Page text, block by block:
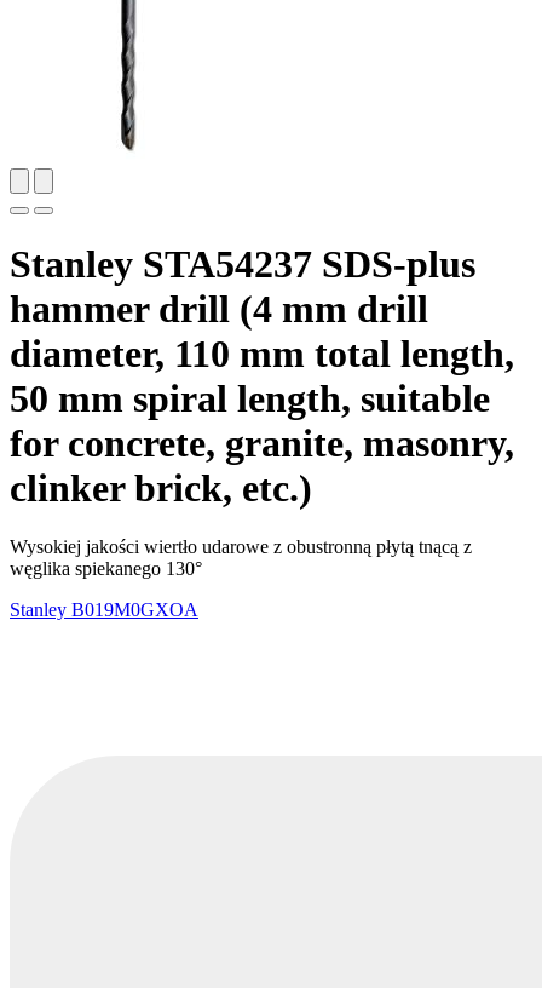
Stanley STA54237 SDS-plus
hammer drill (4 mm drill
diameter, 110 mm total length,
50 mm spiral length, suitable
for concrete, granite, masonry,
clinker brick, etc.)
Wysokiej jakości wiertło udarowe z obustronną płytą tnącą z
węglika spiekanego 130°
Stanley B019M0GXOA